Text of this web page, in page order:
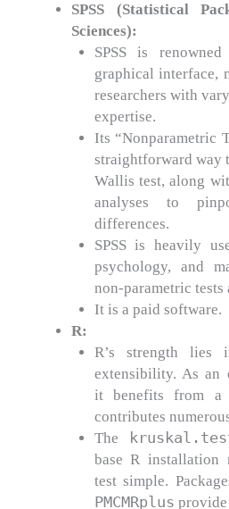
SPSS (Statistical
Sciences):
SPSS is
graphical interface,
researchers with
expertise.
Its “Nonparametric
straightforward way
Wallis test, along
analyses to
differences.
SPSS is heavily
psychology, and
non-parametric tests
It is a paid software.
R:
R’s strength
extensibility. As an
it benefits from a
contributes
The
base R installation
test simple.
PMCMRplus